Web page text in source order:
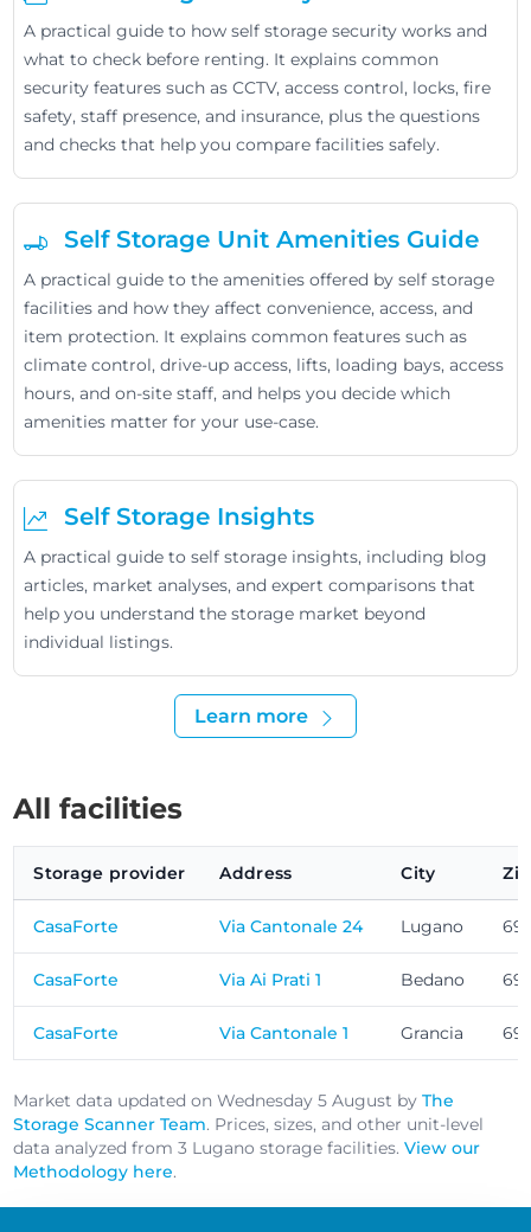
A practical guide to how self storage security works and
what to check before renting. It explains common
security features such as CCTV, access control, locks, fire
safety, staff presence, and insurance, plus the questions
and checks that help you compare facilities safely.
Self Storage Unit Amenities Guide
A practical guide to the amenities offered by self storage
facilities and how they affect convenience, access, and
item protection. It explains common features such as
climate control, drive-up access, lifts, loading bays, access
hours, and on-site staff, and helps you decide which
amenities matter for your use-case.
Self Storage Insights
A practical guide to self storage insights, including blog
articles, market analyses, and expert comparisons that
help you understand the storage market beyond
individual listings.
Learn more
All facilities
Storage provider Address City
CasaForte Via Cantonale 24 Lugano
CasaForte Via Ai Prati 1 Bedano
CasaForte Via Cantonale 1 Grancia
Market data updated on Wednesday 5 August byThe
Storage Scanner Team. Prices, sizes, and other unit-level
data analyzed from 3 Lugano storage facilities.View our
Methodology here.